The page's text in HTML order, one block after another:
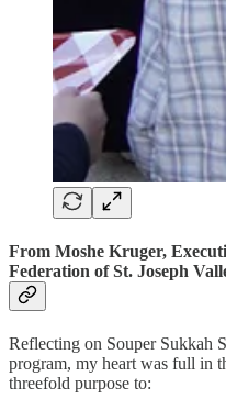
From Moshe Kruger,
Federation of St. Joseph
Reflecting on Souper Sukkah
program, my heart was full in
threefold purpose to: